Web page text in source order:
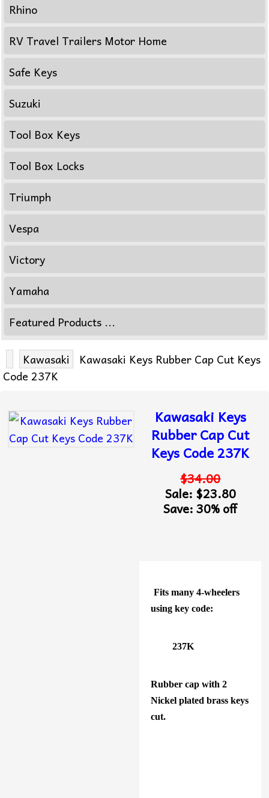
Rhino
RV Travel Trailers Motor Home
Safe Keys
Suzuki
Tool Box Keys
Tool Box Locks
Triumph
Vespa
Victory
Yamaha
Featured Products ...
Kawasaki
Kawasaki Keys Rubber Cap Cut Keys
Code 237K
Kawasaki Keys
Rubber Cap Cut
Keys Code 237K
$34.00
Sale: $23.80
Save: 30% off
Fits many 4-wheelers
using key code:
237K
Rubber cap with 2
Nickel plated brass keys
cut.